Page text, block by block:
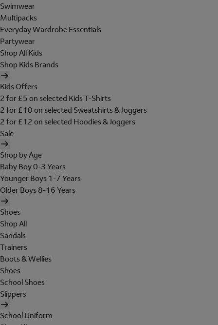
Swimwear
Multipacks
Everyday Wardrobe Essentials
Partywear
Shop All Kids
Shop Kids Brands
Kids Offers
2 for £5 on selected Kids T-Shirts
2 for £10 on selected Sweatshirts & Joggers
2 for £12 on selected Hoodies & Joggers
Sale
Shop by Age
Baby Boy 0-3 Years
Younger Boys 1-7 Years
Older Boys 8-16 Years
Shoes
Shop All
Sandals
Trainers
Boots & Wellies
Shoes
School Shoes
Slippers
School Uniform